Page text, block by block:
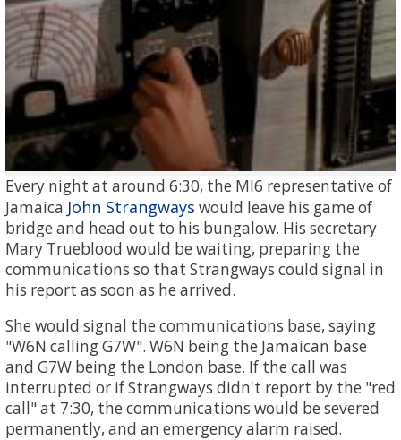
Every night at around 6:30, the MI6 representative of
Jamaica John Strangways would leave his game of
bridge and head out to his bungalow. His secretary
Mary Trueblood would be waiting, preparing the
communications so that Strangways could signal in
his report as soon as he arrived.
She would signal the communications base, saying
"W6N calling G7W". W6N being the Jamaican base
and G7W being the London base. If the call was
interrupted or if Strangways didn't report by the "red
call" at 7:30, the communications would be severed
permanently, and an emergency alarm raised.